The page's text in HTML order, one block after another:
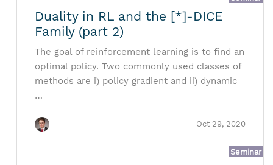
Duality in RL and the [*]-DICE
Family (part 2)
The goal of reinforcement learning is to find an
optimal policy. Two commonly used classes of
methods are i) policy gradient and ii) dynamic
…
Oct 29, 2020
Seminar